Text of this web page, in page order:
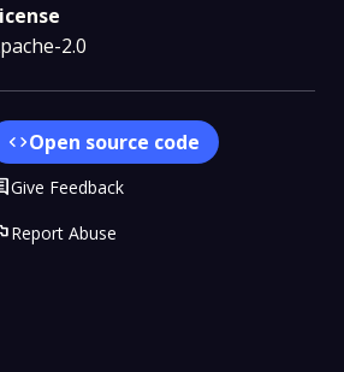
2.0
codeOpen source code
Give Feedback
Report Abuse